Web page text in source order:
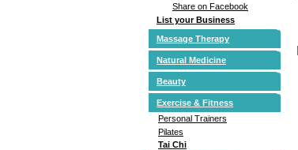
Share on Facebook
List your Business
Massage Therapy
Natural Medicine
Beauty
Exercise & Fitness
Personal Trainers
Pilates
Tai Chi